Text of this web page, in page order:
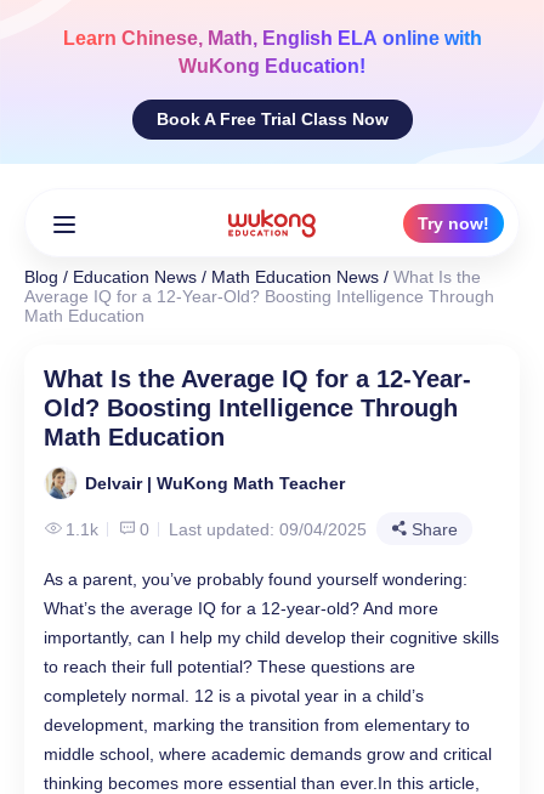
Learn Chinese, Math, English ELA online with
WuKong Education!
Book A Free Trial Class Now
Try now!
Blog / Education News / Math Education News / What Is the
Average IQ for a 12-Year-Old? Boosting Intelligence Through
Math Education
What Is the Average IQ for a 12-Year-
Old? Boosting Intelligence Through
Math Education
Delvair | WuKong Math Teacher
1.1k 0 Last updated: 09/04/2025 Share
As a parent, you’ve probably found yourself wondering:
What’s the average IQ for a 12-year-old? And more
importantly, can I help my child develop their cognitive skills
to reach their full potential? These questions are
completely normal. 12 is a pivotal year in a child’s
development, marking the transition from elementary to
middle school, where academic demands grow and critical
thinking becomes more essential than ever.In this article,